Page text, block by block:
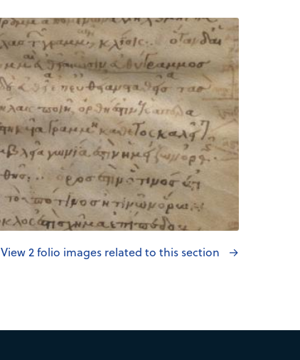
View 2 folio images related to this section